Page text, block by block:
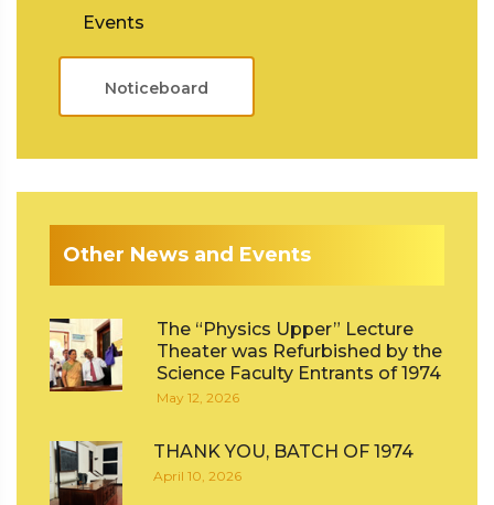
Events
Noticeboard
Other News and Events
The “Physics Upper” Lecture
Theater was Refurbished by the
Science Faculty Entrants of 1974
May 12, 2026
THANK YOU, BATCH OF 1974
April 10, 2026